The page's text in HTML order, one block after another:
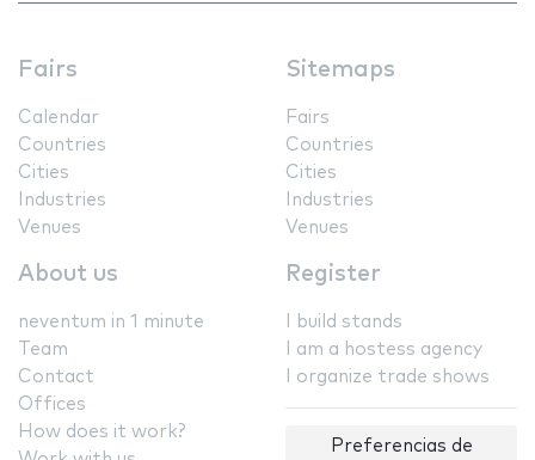
Fairs
Calendar
Countries
Cities
Industries
Venues
Sitemaps
Fairs
Countries
Cities
Industries
Venues
About us
neventum in 1 minute
Team
Contact
Offices
How does it work?
Register
I build stands
I am a hostess agency
I organize trade shows
Preferencias de